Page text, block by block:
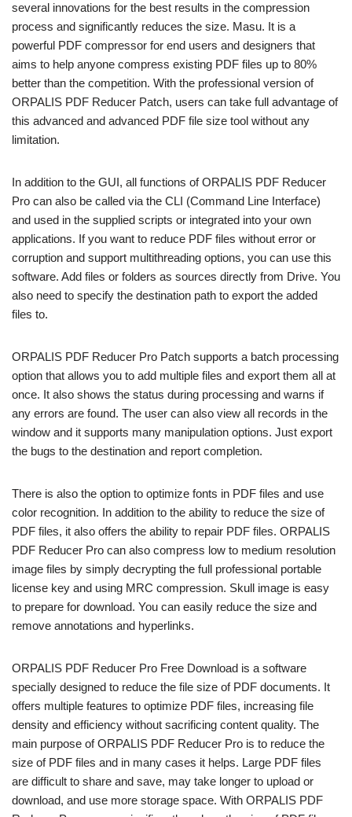
several innovations for the best results in the compression
process and significantly reduces the size. Masu. It is a
powerful PDF compressor for end users and designers that
aims to help anyone compress existing PDF files up to 80%
better than the competition. With the professional version of
ORPALIS PDF Reducer Patch, users can take full advantage of
this advanced and advanced PDF file size tool without any
limitation.
In addition to the GUI, all functions of ORPALIS PDF Reducer
Pro can also be called via the CLI (Command Line Interface)
and used in the supplied scripts or integrated into your own
applications. If you want to reduce PDF files without error or
corruption and support multithreading options, you can use this
software. Add files or folders as sources directly from Drive. You
also need to specify the destination path to export the added
files to.
ORPALIS PDF Reducer Pro Patch supports a batch processing
option that allows you to add multiple files and export them all at
once. It also shows the status during processing and warns if
any errors are found. The user can also view all records in the
window and it supports many manipulation options. Just export
the bugs to the destination and report completion.
There is also the option to optimize fonts in PDF files and use
color recognition. In addition to the ability to reduce the size of
PDF files, it also offers the ability to repair PDF files. ORPALIS
PDF Reducer Pro can also compress low to medium resolution
image files by simply decrypting the full professional portable
license key and using MRC compression. Skull image is easy
to prepare for download. You can easily reduce the size and
remove annotations and hyperlinks.
ORPALIS PDF Reducer Pro Free Download is a software
specially designed to reduce the file size of PDF documents. It
offers multiple features to optimize PDF files, increasing file
density and efficiency without sacrificing content quality. The
main purpose of ORPALIS PDF Reducer Pro is to reduce the
size of PDF files and in many cases it helps. Large PDF files
are difficult to share and save, may take longer to upload or
download, and use more storage space. With ORPALIS PDF